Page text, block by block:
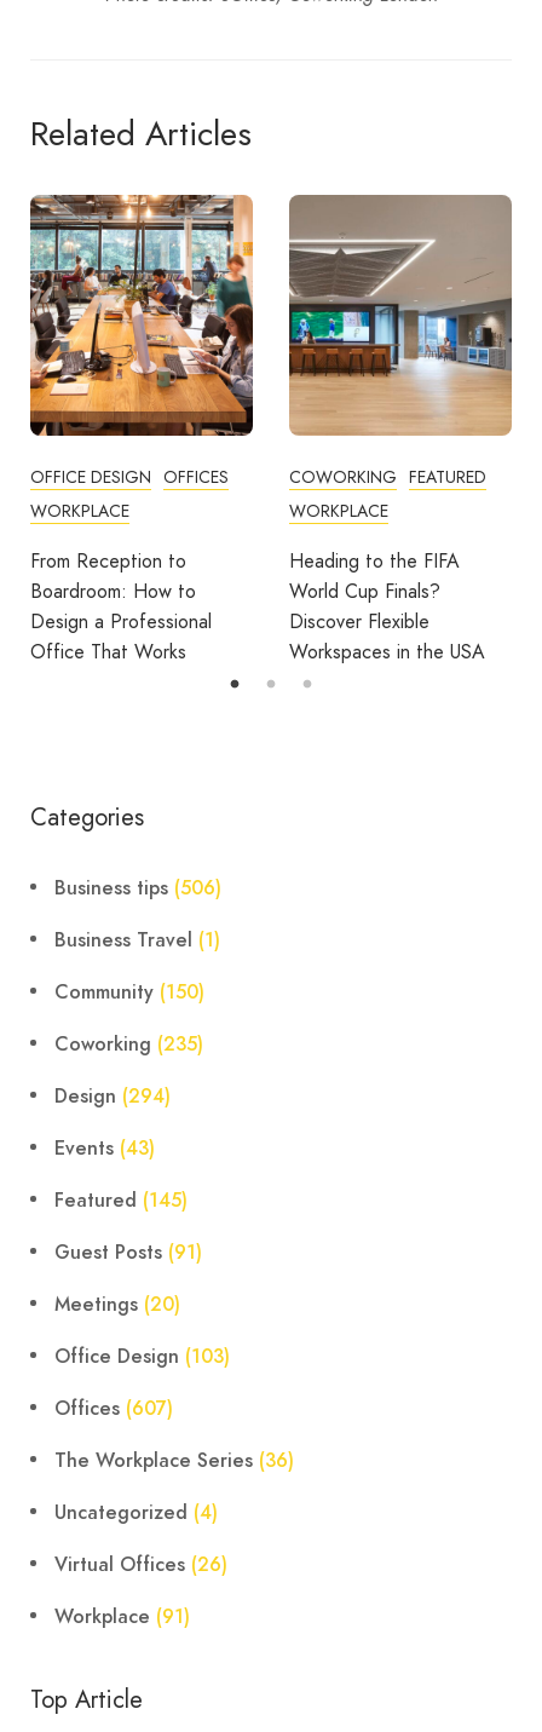
Related Articles
COWORKING
FEATURED
WORKPLACE
Heading to the FIFA
World Cup Finals?
Discover Flexible
Workspaces in the USA
BUSINESS TIPS
OFFICE DESIGN
Break Room Reset:
Turning Office Downtime
Into Workplace Value
Categories
Business tips (506)
Business Travel (1)
Community (150)
Coworking (235)
Design (294)
Events (43)
Featured (145)
Guest Posts (91)
Meetings (20)
Office Design (103)
Offices (607)
The Workplace Series (36)
Uncategorized (4)
Virtual Offices (26)
Workplace (91)
Top Article